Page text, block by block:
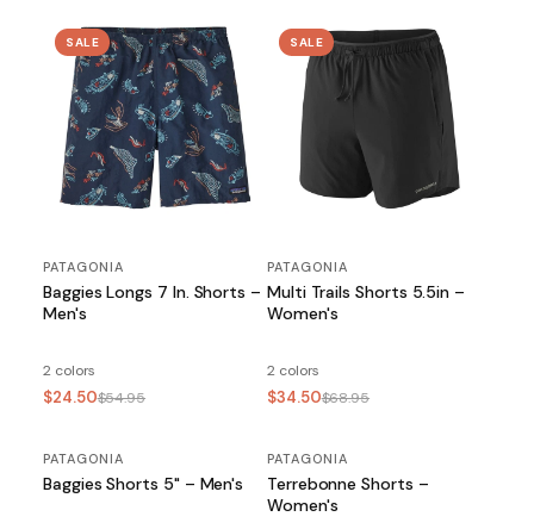
SALE
PATAGONIA
Baggies Longs 7 In. Shorts –
Men's
2 colors
$24.50$54.95
SALE
PATAGONIA
Multi Trails Shorts 5.5in –
Women's
2 colors
$34.50$68.95
SALE
PATAGONIA
Baggies Shorts 5" – Men's
SALE
PATAGONIA
Terrebonne Shorts –
Women's